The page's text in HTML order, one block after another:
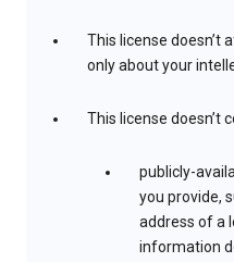
This license doesn’t
only about your
This license doesn’t
publicly-
you provide,
address of a
information